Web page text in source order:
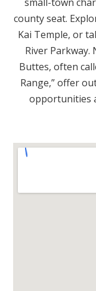
county seat.
Kai Temple, or
River
Buttes, often
Range,” offer
opportunities